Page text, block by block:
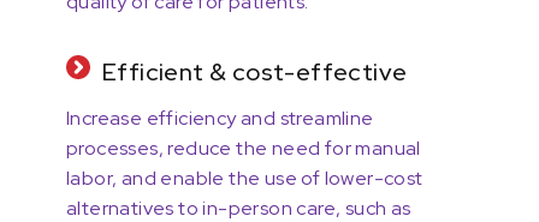
Efficient & cost-effective
Increase efficiency and streamline
processes, reduce the need for manual
labor, and enable the use of lower-cost
alternatives to in-person care, such as